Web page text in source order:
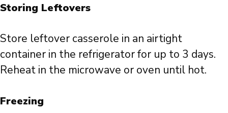
Storing Leftovers
Store leftover casserole in an airtight
container in the refrigerator for up to 3 days.
Reheat in the microwave or oven until hot.
Freezing